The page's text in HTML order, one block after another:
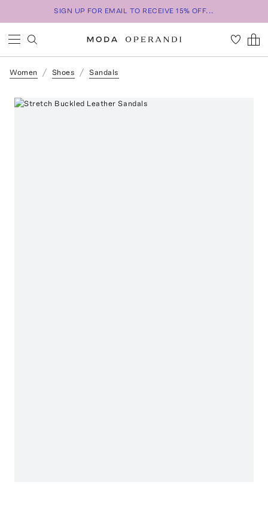
SIGN UP FOR EMAIL TO RECEIVE 15% OFF...
Women Shoes Sandals